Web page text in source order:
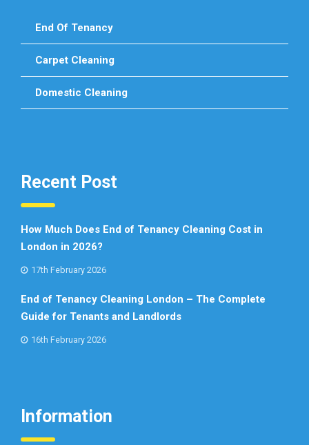
End Of Tenancy
Carpet Cleaning
Domestic Cleaning
Recent Post
How Much Does End of Tenancy Cleaning Cost in
London in 2026?
17th February 2026
End of Tenancy Cleaning London – The Complete
Guide for Tenants and Landlords
16th February 2026
Information